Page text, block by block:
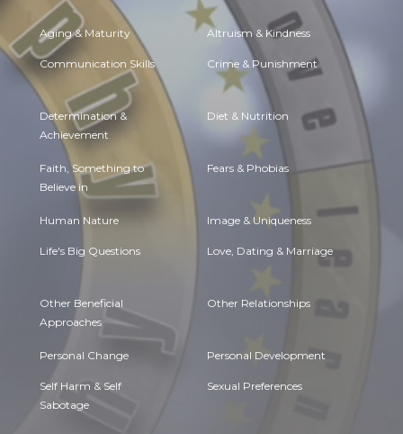
Aging & Maturity Altruism & Kindness
Communication Skills Crime & Punishment
Determination &
Achievement
Diet & Nutrition
Faith, Something to
Believe in
Fears & Phobias
Human Nature Image & Uniqueness
Life's Big Questions Love, Dating & Marriage
Other Beneficial
Approaches
Other Relationships
Personal Change Personal Development
Self Harm & Self
Sabotage
Sexual Preferences